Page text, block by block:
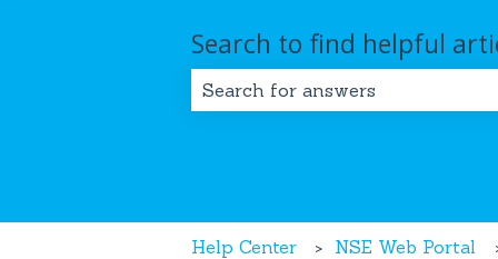
Search to find helpful
Help Center NSE Web Portal